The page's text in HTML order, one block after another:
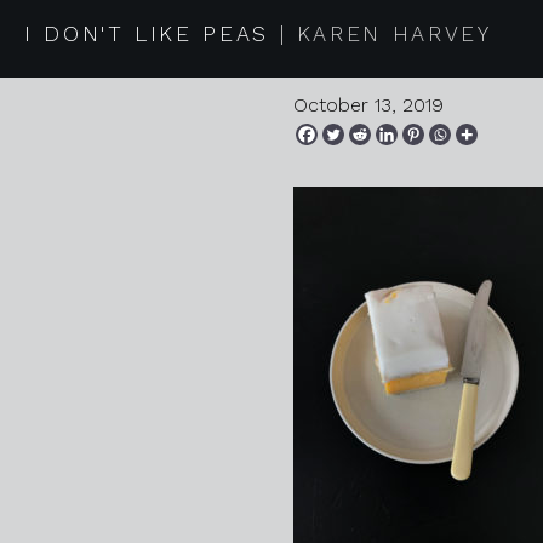
I DON'T LIKE PEAS KAREN HARVEY
2019 10
October 13, 2019